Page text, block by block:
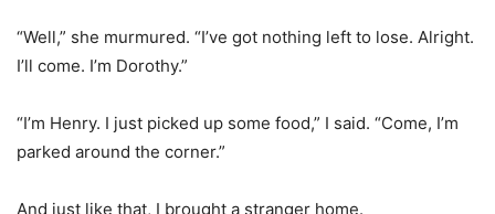
“Well,” she murmured. “I’ve got nothing left to lose. Alright.
I’ll come. I’m Dorothy.”
“I’m Henry. I just picked up some food,” I said. “Come, I’m
parked around the corner.”
And just like that, I brought a stranger home.